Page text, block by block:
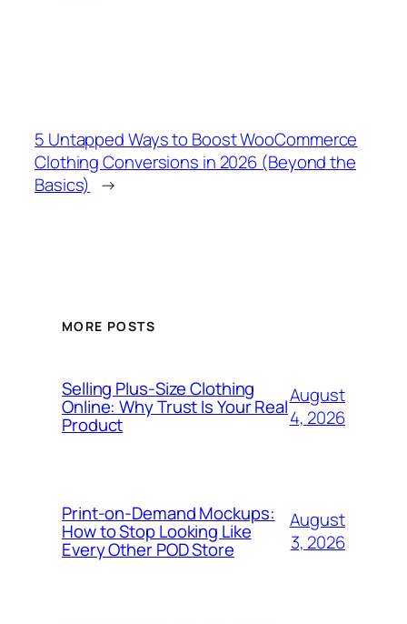
5 Untapped Ways to Boost WooCommerce
Clothing Conversions in 2026 (Beyond the
Basics) →
MORE POSTS
Selling Plus-Size Clothing
Online: Why Trust Is Your Real
Product
August
4, 2026
Print-on-Demand Mockups:
How to Stop Looking Like
Every Other POD Store
August
3, 2026